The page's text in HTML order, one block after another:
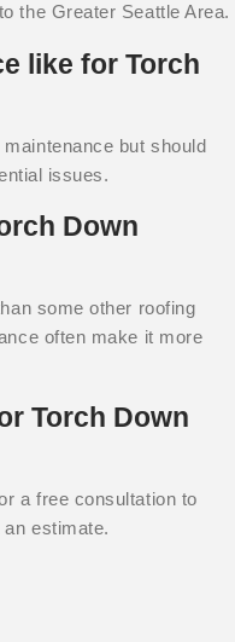
the Greater Seattle Area.
like for Torch
but should
issues.
Down
some other roofing
often make it more
Torch Down
a free consultation to
estimate.